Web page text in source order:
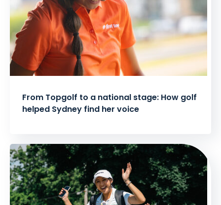
From Topgolf to a national stage: How golf
helped Sydney find her voice